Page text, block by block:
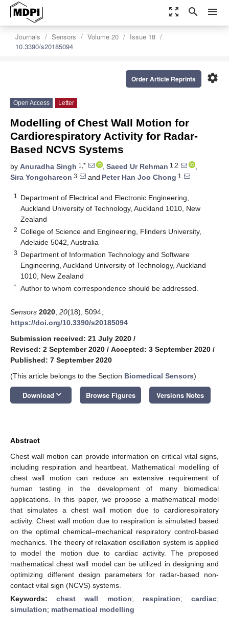
zoom_out_map search menu
Journals Sensors Volume 20
Issue 18
10.3390/s20185094
settings
Order Article Reprints
Open Access Letter
Modelling of Chest Wall Motion for
Cardiorespiratory Activity for Radar-
Based NCVS Systems
by Anuradha Singh 1,* , Saeed Ur Rehman 1,2
,
Sira Yongchareon 3 and Peter Han Joo Chong 1
1
Department of Electrical and Electronic Engineering,
Auckland University of Technology, Auckland 1010, New
Zealand
2 College of Science and Engineering, Flinders University,
Adelaide 5042, Australia
3 Department of Information Technology and Software
Engineering, Auckland University of Technology, Auckland
1010, New Zealand
* Author to whom correspondence should be addressed.
Sensors 2020 20(18), 5094;
https://doi.org/10.3390/s20185094
Submission received: 21 July 2020 /
Revised: 2 September 2020 / Accepted: 3 September 2020 /
Published: 7 September 2020
(This article belongs to the Section Biomedical Sensors)
Download keyboard_arrow_down Browse Figures Versions Notes
Abstract
Chest wall motion can provide information on critical vital signs,
including respiration and heartbeat. Mathematical modelling of
chest wall motion can reduce an extensive requirement of
human testing in the development of many biomedical
applications. In this paper, we propose a mathematical model
that simulates a chest wall motion due to cardiorespiratory
activity. Chest wall motion due to respiration is simulated based
on the optimal chemical–mechanical respiratory control-based
mechanics. The theory of relaxation oscillation system is applied
to model the motion due to cardiac activity. The proposed
mathematical chest wall model can be utilized in designing and
optimizing different design parameters for radar-based non-
contact vital sign (NCVS) systems.
Keywords:chest wall motion; respiration;cardiac;
simulation; mathematical modelling